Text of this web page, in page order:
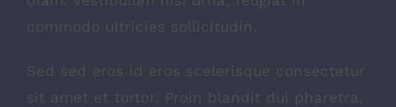
commodo ultricies sollicitudin.
Sed sed eros id eros scelerisque consectetur
sit amet et tortor. Proin blandit dui pharetra,